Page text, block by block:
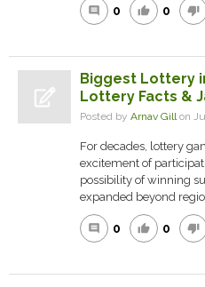
comment 0 thumb_up 0 thumb_down
Biggest Lottery
Lottery Facts &
Posted by Arnav Gillon
For decades, lottery
excitement of
possibility of winning
expanded beyond
comment 0 thumb_up 0 thumb_down